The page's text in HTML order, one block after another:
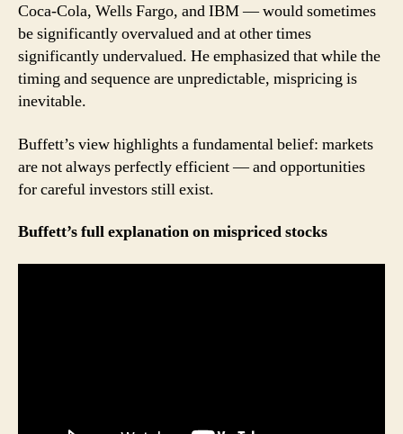
Coca-Cola, Wells Fargo, and IBM — would sometimes
be significantly overvalued and at other times
significantly undervalued. He emphasized that while the
timing and sequence are unpredictable, mispricing is
inevitable.
Buffett’s view highlights a fundamental belief: markets
are not always perfectly efficient — and opportunities
for careful investors still exist.
Buffett’s full explanation on mispriced stocks